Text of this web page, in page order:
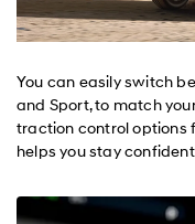
You can easily switch
and Sport, to match
traction control options
helps you stay